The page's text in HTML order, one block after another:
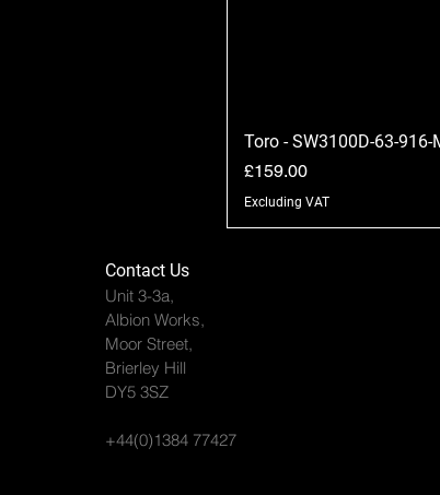
Toro - SW3100D-63-916-
Price
£159.00
Excluding VAT
Contact Us
Unit 3-3a,
Albion Works,
Moor Street,
Brierley Hill
DY5 3SZ
+44(0)1384 77427